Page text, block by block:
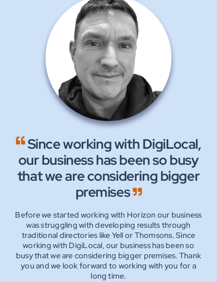
Since working with DigiLocal,
our business has been so busy
that we are considering bigger
premises
Before we started working with Horizon our business
was struggling with developing results through
traditional directories like Yell or Thomsons. Since
working with DigiLocal, our business has been so
busy that we are considering bigger premises. Thank
you and we look forward to working with you for a
long time.
We continue to experience
excellent, supportive and
friendly service from all the
team
As clients for over 10 years we have been very happy
with the services DigiLocal provides. Ahmeer helped
sort our website disaster we had at the time by
creating a more versatile and better functioning
website.
As the years flew by, a refresh of the first site was
carried out and we continue to experience excellent,
We are now receiving 100’s
of enquiries without a need to
advertise anywhere else
With their knowledge and experience, we had a new
website up and running in no time.
They have also helped us obtain stronger listings with
all the major search engines and we are now receiving
100’s of enquiries without a need to advertise
anywhere else.
Mark (Director)